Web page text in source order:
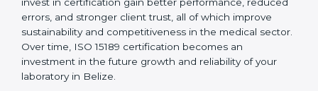
Audit Frequency:
How often internal and external
audits are done during and after the certification
It’s best to get a budget estimate from consultants